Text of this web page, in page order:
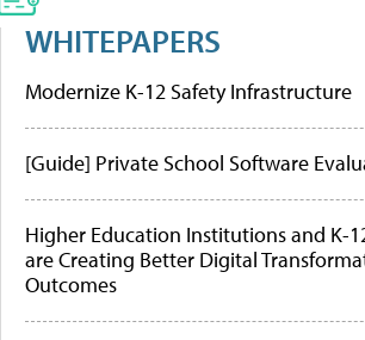
WHITEPAPERS
Modernize K-12 Safety Infrastructure
[Guide] Private School Software
Higher Education Institutions and K-
are Creating Better Digital
Outcomes